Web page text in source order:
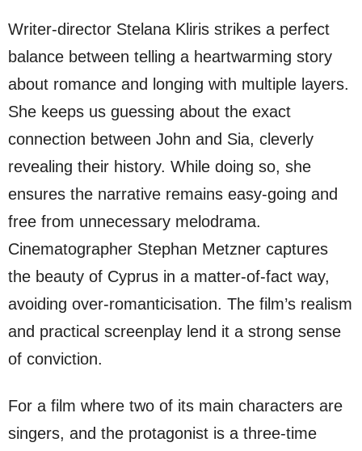
Writer-director Stelana Kliris strikes a perfect
balance between telling a heartwarming story
about romance and longing with multiple layers.
She keeps us guessing about the exact
connection between John and Sia, cleverly
revealing their history. While doing so, she
ensures the narrative remains easy-going and
free from unnecessary melodrama.
Cinematographer Stephan Metzner captures
the beauty of Cyprus in a matter-of-fact way,
avoiding over-romanticisation. The film’s realism
and practical screenplay lend it a strong sense
of conviction.
For a film where two of its main characters are
singers, and the protagonist is a three-time